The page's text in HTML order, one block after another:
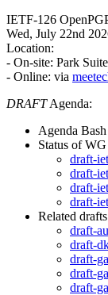
IETF-126
Wed, July 22nd
Location:
- On-site: Park
- Online: via
DRAFTAgenda:
Agenda
Status of
draft-
draft-
draft-
draft-
Related
draft-
draft-
draft-
draft-
draft-